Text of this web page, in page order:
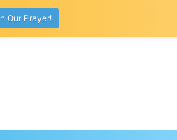
Our Prayer!